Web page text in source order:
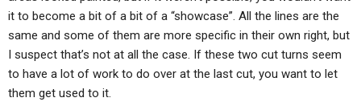
it to become a bit of a bit of a “showcase”. All the lines are the
same and some of them are more specific in their own right, but
I suspect that’s not at all the case. If these two cut turns seem
to have a lot of work to do over at the last cut, you want to let
them get used to it.